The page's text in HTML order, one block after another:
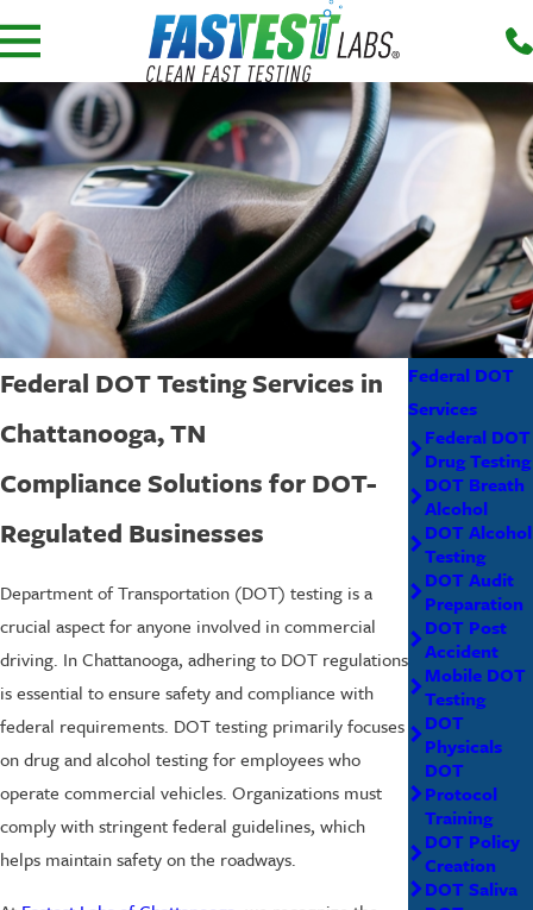
Federal DOT Testing Services in
Chattanooga, TN
Compliance Solutions for DOT-
Regulated Businesses
Department of Transportation (DOT) testing is a
crucial aspect for anyone involved in commercial
driving. In Chattanooga, adhering to DOT regulations
is essential to ensure safety and compliance with
federal requirements. DOT testing primarily focuses
on drug and alcohol testing for employees who
operate commercial vehicles. Organizations must
comply with stringent federal guidelines, which
helps maintain safety on the roadways.
Federal DOT
Services
Federal DOT
Drug Testing
DOT Breath
Alcohol
DOT Alcohol
Testing
DOT Audit
Preparation
DOT Post
Accident
Mobile DOT
Testing
DOT
Physicals
DOT
Protocol
Training
DOT Policy
Creation
DOT Saliva